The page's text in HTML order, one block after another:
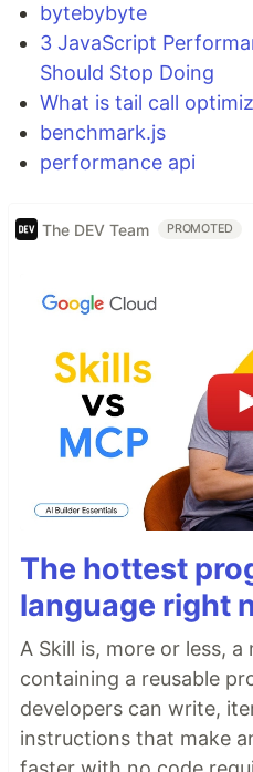
bytebybyte
3 JavaScript
Should Stop Doing
What is tail call
benchmark.js
performance api
The DEV Team PROMOTED
The hottest
language right
A Skill is, more or less,
containing a reusable
developers can write,
instructions that make